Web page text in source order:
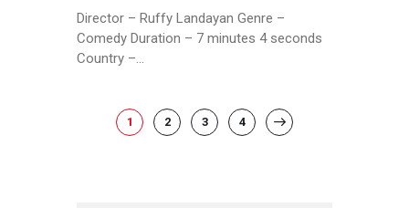
Director – Ruffy Landayan Genre –
Comedy Duration – 7 minutes 4 seconds
Country –…
POSTS
PAGINATION
PAGE
1 PAGE
2 PAGE
3 PAGE
4